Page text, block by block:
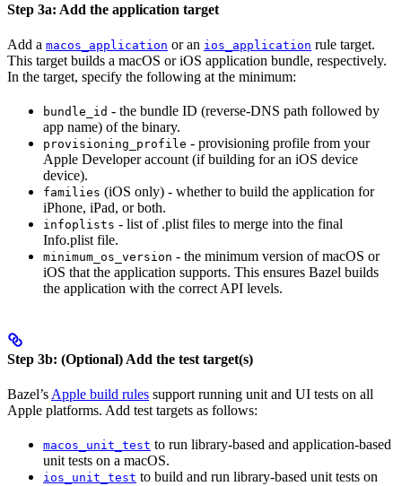
Step 3a: Add the application target
Add a macos_application or an ios_application rule target.
This target builds a macOS or iOS application bundle, respectively.
In the target, specify the following at the minimum:
bundle_id - the bundle ID (reverse-DNS path followed by
app name) of the binary.
provisioning_profile - provisioning profile from your
Apple Developer account (if building for an iOS device
device).
families (iOS only) - whether to build the application for
iPhone, iPad, or both.
infoplists - list of .plist files to merge into the final
Info.plist file.
minimum_os_version - the minimum version of macOS or
iOS that the application supports. This ensures Bazel builds
the application with the correct API levels.
Step 3b: (Optional) Add the test target(s)
Bazel’sApple build rules support running unit and UI tests on all
Apple platforms. Add test targets as follows:
macos_unit_test to run library-based and application-based
unit tests on a macOS.
ios_unit_test to build and run library-based unit tests on